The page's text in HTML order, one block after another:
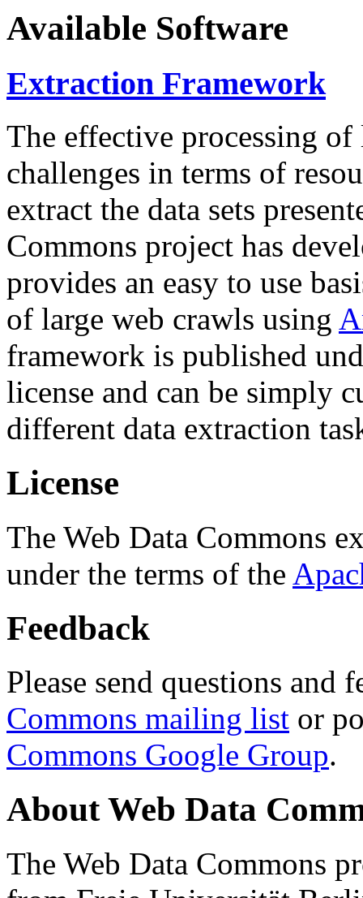
Available Software
Extraction Framework
The effective processing of
challenges in terms of
extract the data sets
Commons project has
provides an easy to use
of large web crawls using
framework is published
license and can be simply
different data extraction
License
The Web Data Commons
under the terms of the
Feedback
Please send questions and
Commons mailing list or
Commons Google Group.
About Web Data
The Web Data Commons